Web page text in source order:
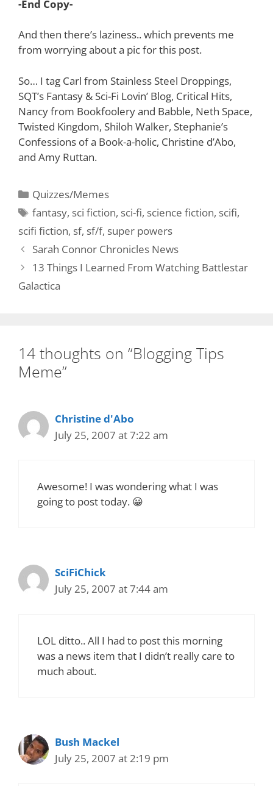
-End Copy-
And then there’s laziness.. which prevents me
from worrying about a pic for this post.
So… I tag Carl from Stainless Steel Droppings,
SQT’s Fantasy & Sci-Fi Lovin’ Blog, Critical Hits,
Nancy from Bookfoolery and Babble, Neth Space,
Twisted Kingdom, Shiloh Walker, Stephanie’s
Confessions of a Book-a-holic, Christine d’Abo,
and Amy Ruttan.
Categories
Quizzes/Memes
Tags
fantasy, sci fiction, sci-fi, science fiction, scifi,
scifi fiction, sf, sf/f, super powers
Sarah Connor Chronicles News
13 Things I Learned From Watching Battlestar
Galactica
14 thoughts on “Blogging Tips
Meme”
Christine d'Abo
July 25, 2007 at 7:22 am
Awesome! I was wondering what I was
going to post today. 😀
SciFiChick
July 25, 2007 at 7:44 am
LOL ditto.. All I had to post this morning
was a news item that I didn’t really care to
much about.
Bush Mackel
July 25, 2007 at 2:19 pm